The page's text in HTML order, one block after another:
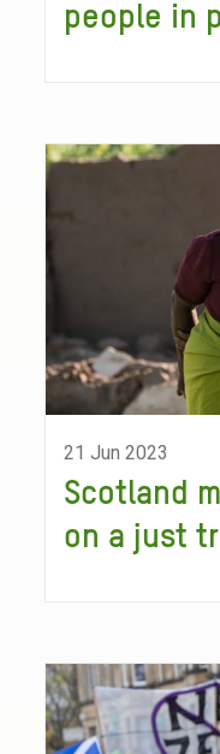
people in
21 Jun 2023
Scotland
on a just